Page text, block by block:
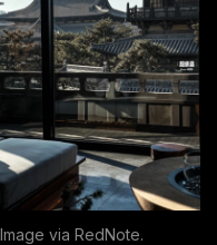
via RedNote.